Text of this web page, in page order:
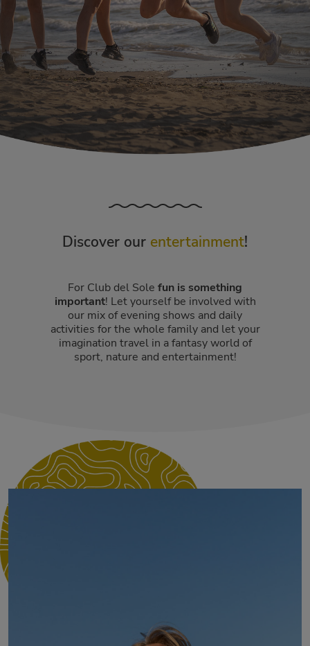
Discover our entertainment!
For Club del Sole fun is something
important! Let yourself be involved with
our mix of evening shows and daily
activities for the whole family and let your
imagination travel in a fantasy world of
sport, nature and entertainment!